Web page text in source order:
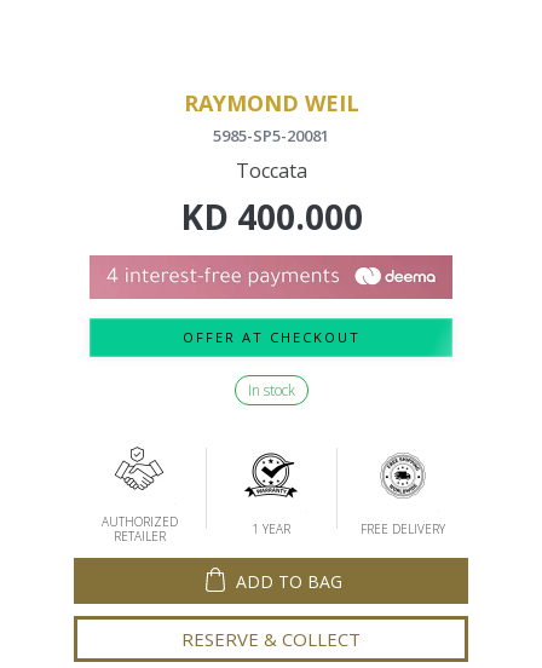
RAYMOND WEIL
5985-SP5-20081
Toccata
KD 400.000
OFFER AT CHECKOUT
In stock
AUTHORIZED
RETAILER
1 YEAR FREE DELIVERY
ADD TO BAG
RESERVE & COLLECT